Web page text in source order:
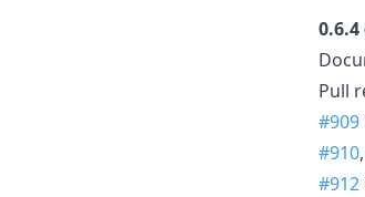
0.6.4
Pull
#909
#910,
#912